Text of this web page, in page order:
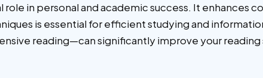
role in personal and academic success. It enhances
is essential for efficient studying and
reading—can significantly improve your